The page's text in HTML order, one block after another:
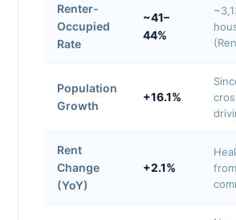
Renter-
Occupied
Rate
~41–
44%
Population
Growth
+16.1%
Rent
Change
(YoY)
+2.1%